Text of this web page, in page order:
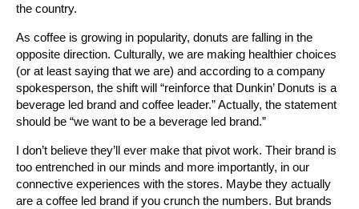
the country.
As coffee is growing in popularity, donuts are falling in the
opposite direction. Culturally, we are making healthier choices
(or at least saying that we are) and according to a company
spokesperson, the shift will “reinforce that Dunkin’ Donuts is a
beverage led brand and coffee leader.” Actually, the statement
should be “we want to be a beverage led brand.”
I don’t believe they’ll ever make that pivot work. Their brand is
too entrenched in our minds and more importantly, in our
connective experiences with the stores. Maybe they actually
are a coffee led brand if you crunch the numbers. But brands